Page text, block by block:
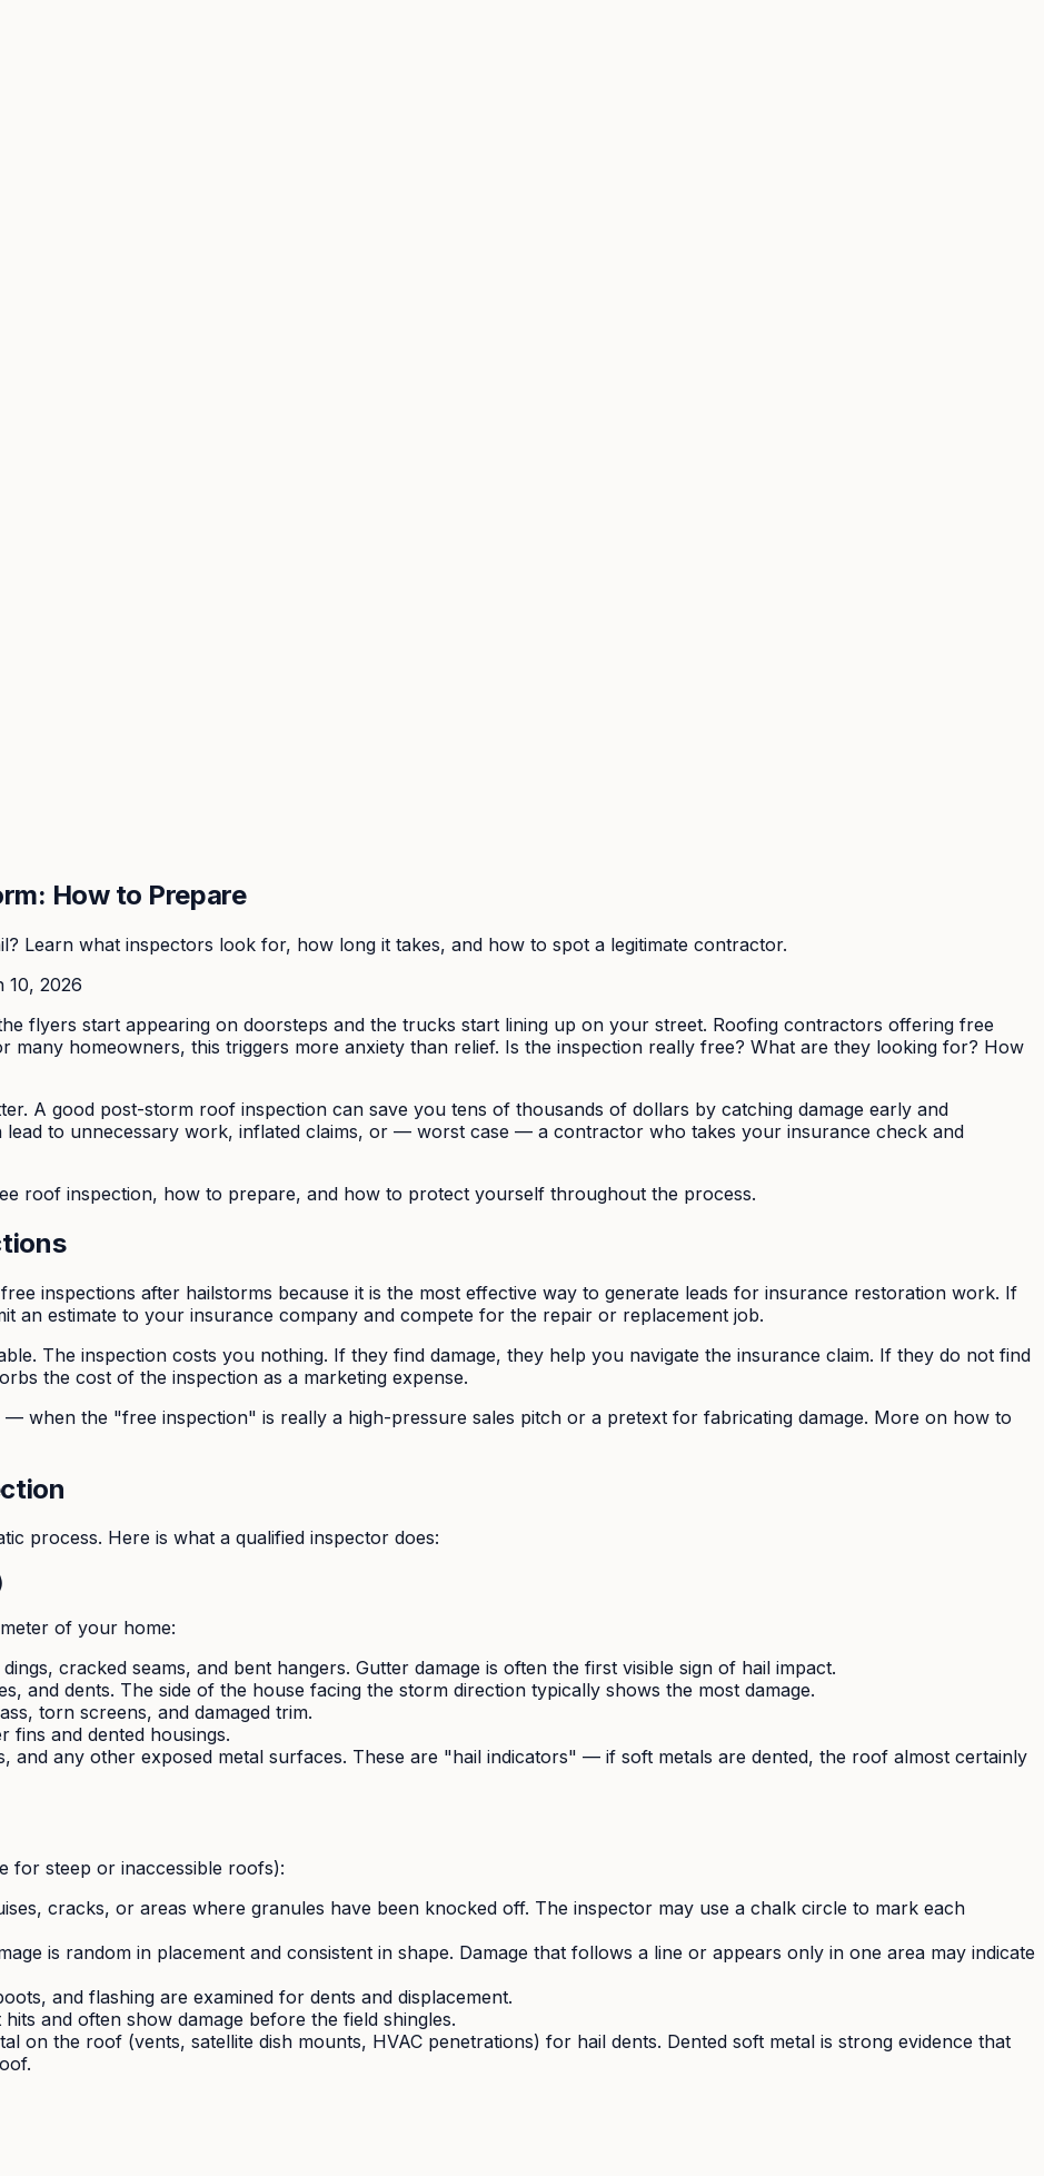
How to Prepare
Learn what inspectors look for, how long it takes, and how to spot a legitimate contractor.
10, 2026
flyers start appearing on doorsteps and the trucks start lining up on your street. Roofing contractors offering free
many homeowners, this triggers more anxiety than relief. Is the inspection really free? What are they looking for? How
A good post-storm roof inspection can save you tens of thousands of dollars by catching damage early and
to unnecessary work, inflated claims, or — worst case — a contractor who takes your insurance check and
roof inspection, how to prepare, and how to protect yourself throughout the process.
inspections after hailstorms because it is the most effective way to generate leads for insurance restoration work. If
an estimate to your insurance company and compete for the repair or replacement job.
The inspection costs you nothing. If they find damage, they help you navigate the insurance claim. If they do not find
the cost of the inspection as a marketing expense.
when the "free inspection" is really a high-pressure sales pitch or a pretext for fabricating damage. More on how to
process. Here is what a qualified inspector does:
of your home:
cracked seams, and bent hangers. Gutter damage is often the first visible sign of hail impact.
and dents. The side of the house facing the storm direction typically shows the most damage.
torn screens, and damaged trim.
and dented housings.
and any other exposed metal surfaces. These are "hail indicators" — if soft metals are dented, the roof almost certainly
for steep or inaccessible roofs):
cracks, or areas where granules have been knocked off. The inspector may use a chalk circle to mark each
is random in placement and consistent in shape. Damage that follows a line or appears only in one area may indicate
and flashing are examined for dents and displacement.
and often show damage before the field shingles.
on the roof (vents, satellite dish mounts, HVAC penetrations) for hail dents. Dented soft metal is strong evidence that